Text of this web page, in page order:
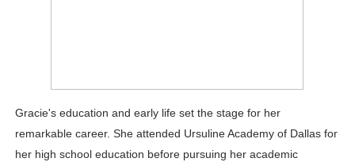
Gracie's education and early life set the stage for her
remarkable career. She attended Ursuline Academy of Dallas for
her high school education before pursuing her academic